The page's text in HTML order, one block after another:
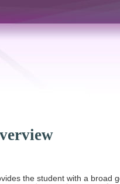
the student with a broad